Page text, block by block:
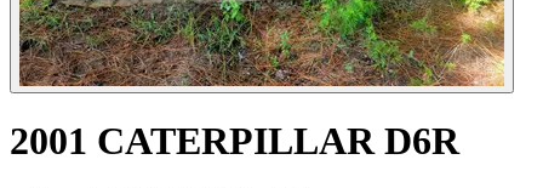
2001 CATERPILLAR D6R